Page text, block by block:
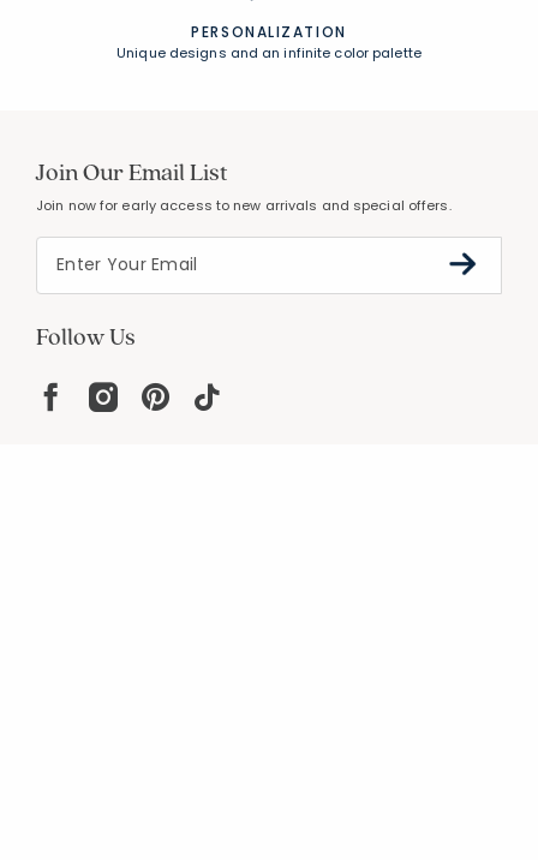
PERSONALIZATION
Unique designs and an infinite color palette
Join Our Email List
Join now for early access to new arrivals and special offers.
Follow Us